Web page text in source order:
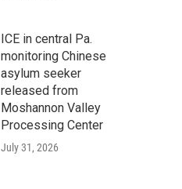
ICE in central Pa.
monitoring Chinese
asylum seeker
released from
Moshannon Valley
Processing Center
July 31, 2026